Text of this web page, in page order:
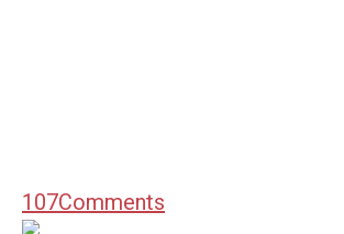
107Comments